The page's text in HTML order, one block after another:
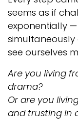
seems as if
exponentially
see ourselves
Are you living
drama?
Or are you
and trusting in